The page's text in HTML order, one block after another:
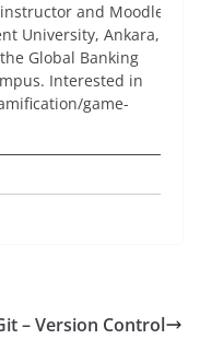
and Moodle
University, Ankara,
Global Banking
Interested in
game-
– Version Control